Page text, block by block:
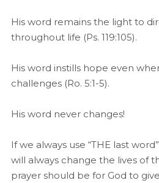
His word remains the light to
throughout life (Ps. 119:105).
His word instills hope even
challenges (Ro. 5:1-5).
His word never changes!
If we always use “THE last
will always change the lives of
prayer should be for God to